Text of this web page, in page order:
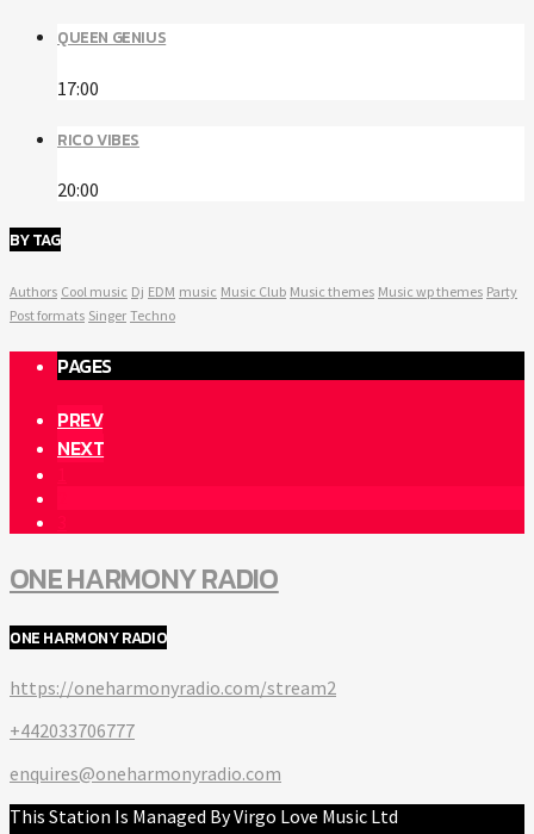
QUEEN GENIUS
17:00
RICO VIBES
20:00
BY TAG
Authors Cool music Dj EDM music Music Club Music themes Music wp themes Party
Post formats Singer Techno
PAGES
PREV
NEXT
ONE HARMONY RADIO
ONE HARMONY RADIO
https://oneharmonyradio.com/stream2
+442033706777
enquires@oneharmonyradio.com
This Station Is Managed By Virgo Love Music Ltd